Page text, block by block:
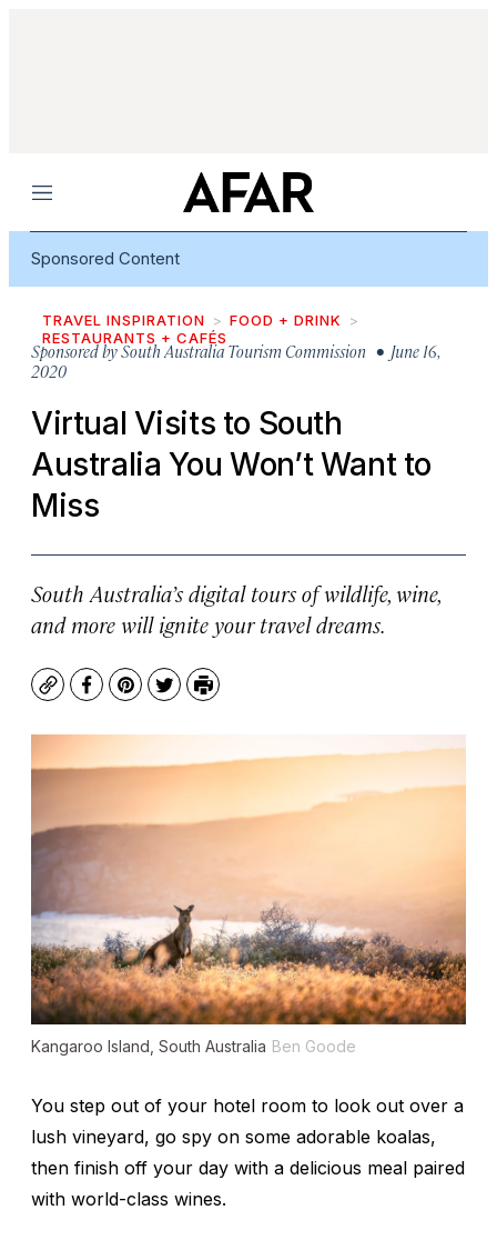
Menu
Sponsored Content
TRAVEL INSPIRATION
FOOD + DRINK
RESTAURANTS + CAFÉS
Sponsored bySouth Australia Tourism Commission • June 16,
2020
Virtual Visits to South
Australia You Won’t Want to
Miss
South Australia’s digital tours of wildlife, wine,
and more will ignite your travel dreams.
CopyFacebook
Pinterest
TwitterPrint
Kangaroo Island, South Australia Ben Goode
You step out of your hotel room to look out over a
lush vineyard, go spy on some adorable koalas,
then finish off your day with a delicious meal paired
with world-class wines.